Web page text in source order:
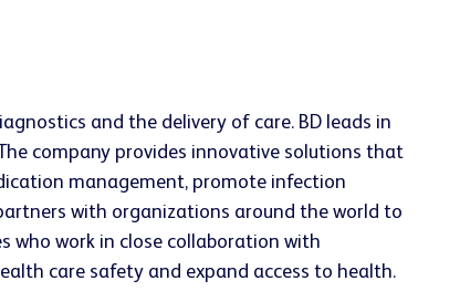
and the delivery of care. BD leads in
company provides innovative solutions that
management, promote infection
with organizations around the world to
who work in close collaboration with
care safety and expand access to health.